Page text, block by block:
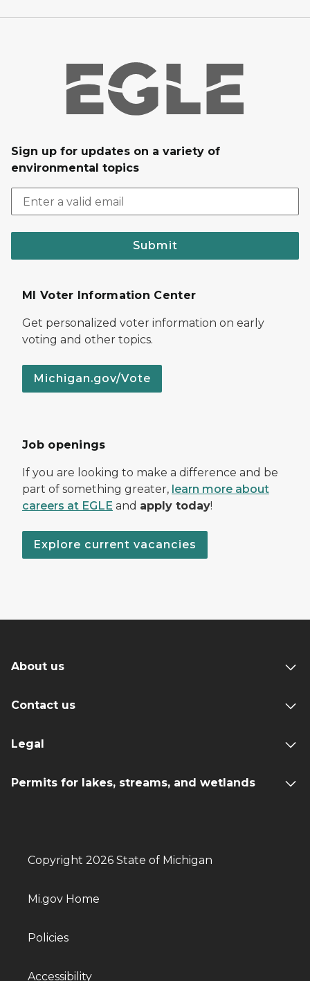
Sign up for updates on a variety of
environmental topics
Submit
MI Voter Information Center
Get personalized voter information on early
voting and other topics.
Michigan.gov/Vote
Job openings
If you are looking to make a difference and be
part of something greater, learn more about
careers at EGLE and apply today!
Explore current vacancies
About us
Contact us
Legal
Permits for lakes, streams, and wetlands
Copyright 2026 State of Michigan
Mi.gov Home
Policies
Accessibility